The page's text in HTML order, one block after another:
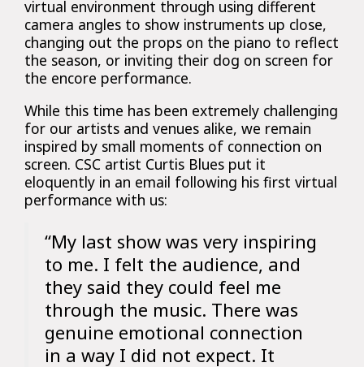
virtual environment through using different
camera angles to show instruments up close,
changing out the props on the piano to reflect
the season, or inviting their dog on screen for
the encore performance.
While this time has been extremely challenging
for our artists and venues alike, we remain
inspired by small moments of connection on
screen. CSC artist Curtis Blues put it
eloquently in an email following his first virtual
performance with us:
“My last show was very inspiring
to me. I felt the audience, and
they said they could feel me
through the music. There was
genuine emotional connection
in a way I did not expect. It